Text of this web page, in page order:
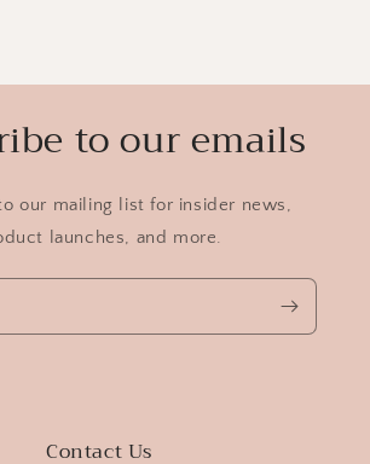
to our emails
our mailing list for insider news,
launches, and more.
Contact Us